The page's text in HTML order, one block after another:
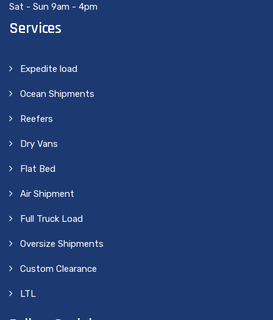
Sat - Sun 9am - 4pm
Services
Expedite load
Ocean Shipments
Reefers
Dry Vans
Flat Bed
Air Shipment
Full Truck Load
Oversize Shipments
Custom Clearance
LTL